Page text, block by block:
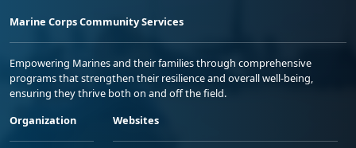
Marine Corps Community Services
Empowering Marines and their families through comprehensive
programs that strengthen their resilience and overall well-being,
ensuring they thrive both on and off the field.
Organization
Websites